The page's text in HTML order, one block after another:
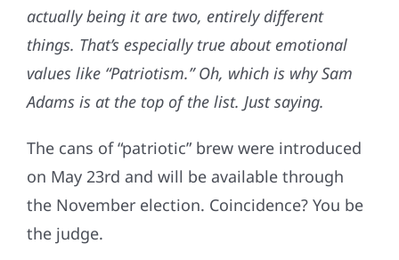
actually being it are two, entirely different
things. That’s especially true about emotional
values like “Patriotism.” Oh, which is why Sam
Adams is at the top of the list. Just saying.
The cans of “patriotic” brew were introduced
on May 23rd and will be available through
the November election. Coincidence? You be
the judge.